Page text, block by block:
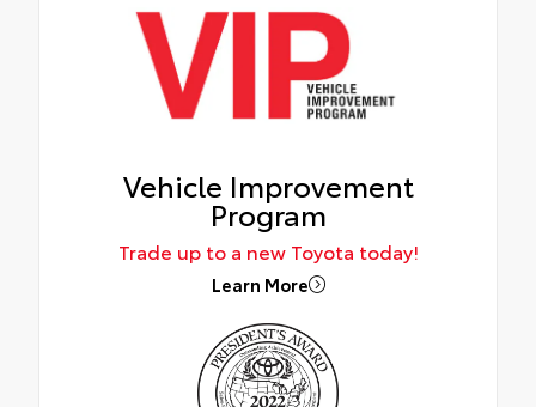
Vehicle Improvement
Program
Trade up to a new Toyota today!
Learn More